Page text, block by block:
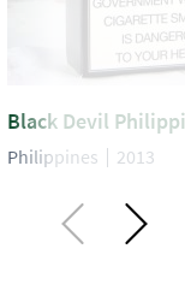
Black Devil
Philippines 2013